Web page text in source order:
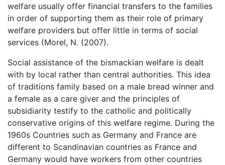
welfare usually offer financial transfers to the families
in order of supporting them as their role of primary
welfare providers but offer little in terms of social
services (Morel, N. (2007).
Social assistance of the bismackian welfare is dealt
with by local rather than central authorities. This idea
of traditions family based on a male bread winner and
a female as a care giver and the principles of
subsidiarity testify to the catholic and politically
conservative origins of this welfare regime. During the
1960s Countries such as Germany and France are
different to Scandinavian countries as France and
Germany would have workers from other countries